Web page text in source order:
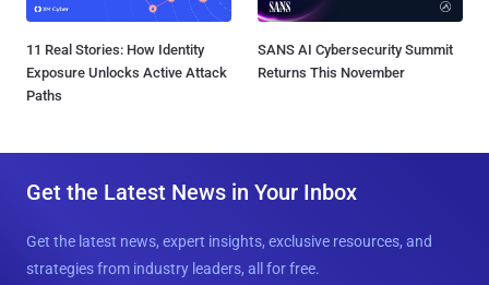
11 Real Stories: How Identity
Exposure Unlocks Active Attack
Paths
SANS AI Cybersecurity Summit
Returns This November
Get the Latest News in Your Inbox
Get the latest news, expert insights, exclusive resources, and
strategies from industry leaders, all for free.